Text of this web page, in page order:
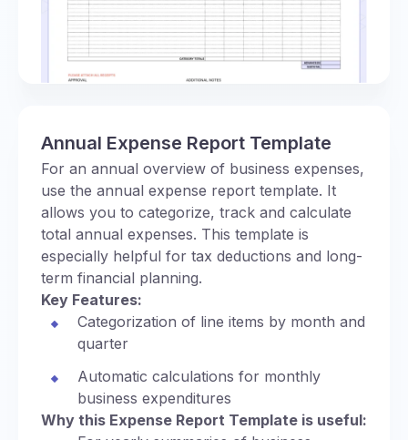
Annual Expense Report Template
For an annual overview of business expenses,
use the annual expense report template. It
allows you to categorize, track and calculate
total annual expenses. This template is
especially helpful for tax deductions and long-
term financial planning.
Key Features:
Categorization of line items by month and
quarter
Automatic calculations for monthly
business expenditures
Why this Expense Report Template is useful: